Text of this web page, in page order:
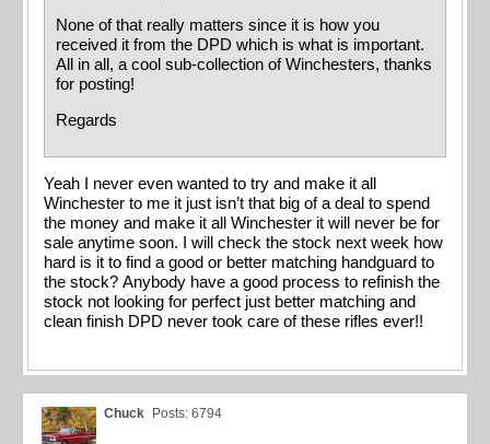
None of that really matters since it is how you
received it from the DPD which is what is important.
All in all, a cool sub-collection of Winchesters, thanks
for posting!
Regards
Yeah I never even wanted to try and make it all
Winchester to me it just isn’t that big of a deal to spend
the money and make it all Winchester it will never be for
sale anytime soon. I will check the stock next week how
hard is it to find a good or better matching handguard to
the stock? Anybody have a good process to refinish the
stock not looking for perfect just better matching and
clean finish DPD never took care of these rifles ever!!
Chuck Posts: 6794